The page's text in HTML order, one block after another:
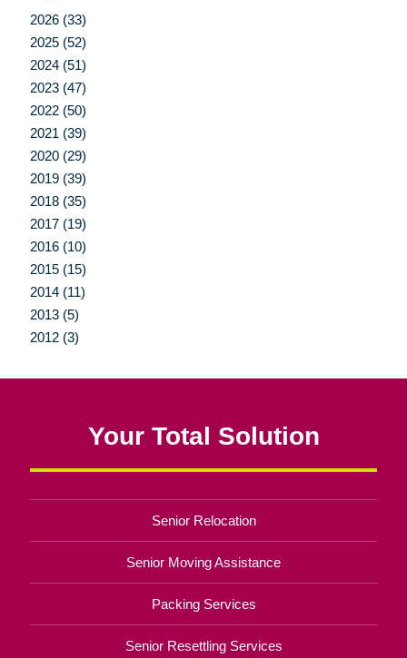
2026 (33)
2025 (52)
2024 (51)
2023 (47)
2022 (50)
2021 (39)
2020 (29)
2019 (39)
2018 (35)
2017 (19)
2016 (10)
2015 (15)
2014 (11)
2013 (5)
2012 (3)
Your Total Solution
Senior Relocation
Senior Moving Assistance
Packing Services
Senior Resettling Services